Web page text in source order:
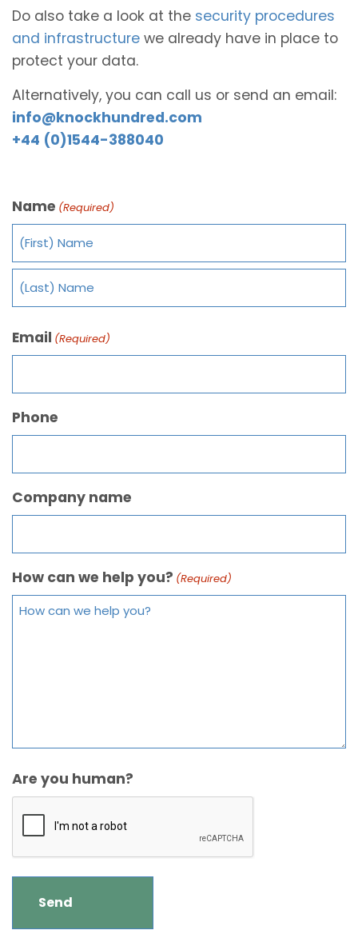
Do also take a look at the security procedures
and infrastructure we already have in place to
protect your data.
Alternatively, you can call us or send an email:
info@knockhundred.com
+44 (0)1544-388040
Name (Required)
Email (Required)
Phone
Company name
How can we help you? (Required)
Are you human?